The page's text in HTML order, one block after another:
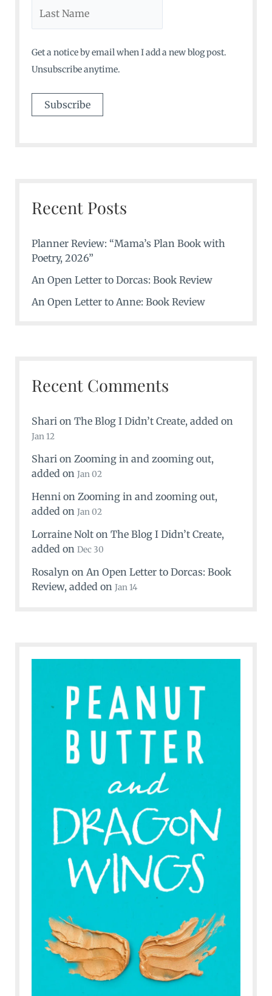
Get a notice by email when I add a new blog post.
Unsubscribe anytime.
Recent Posts
Planner Review: “Mama’s Plan Book with
Poetry, 2026”
An Open Letter to Dorcas: Book Review
An Open Letter to Anne: Book Review
Recent Comments
Sharion The Blog I Didn’t Create, added on
Jan 12
Sharion Zooming in and zooming out,
added on Jan 02
Hennion Zooming in and zooming out,
added on Jan 02
Lorraine Nolton The Blog I Didn’t Create,
added on Dec 30
Rosalynon An Open Letter to Dorcas: Book
Review, added on Jan 14